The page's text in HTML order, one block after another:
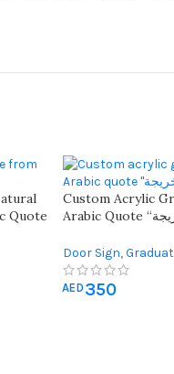
Quote
Custom Acrylic
Arabic Quote “في بيتنا خريجة” – Personalized
Door Sign,
AED 350